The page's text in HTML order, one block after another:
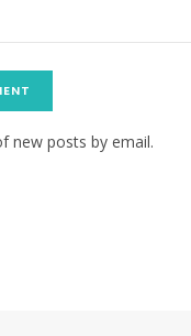
new posts by email.